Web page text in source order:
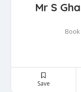
Mr S
Save